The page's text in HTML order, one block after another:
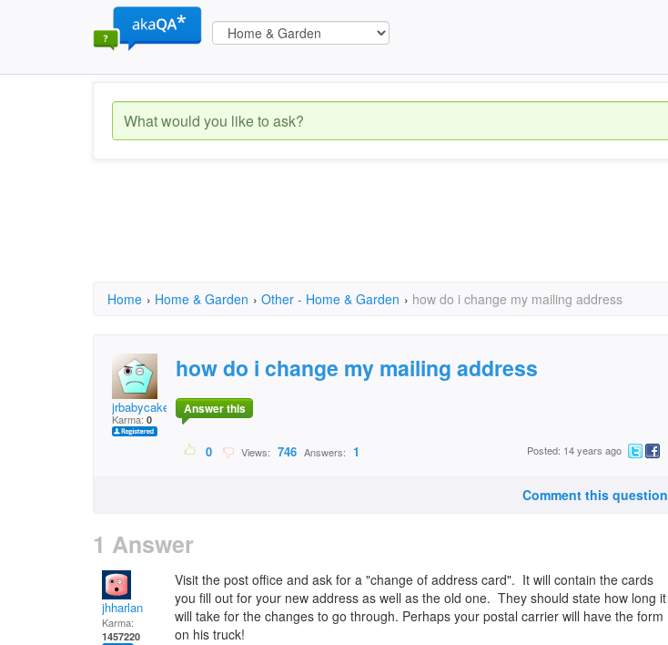
Home › Home & Garden › Other - Home & Garden › how do i change my mailing address
jrbabycakes
Karma: 0
how do i change my mailing address
Answer this
0 Views: 746 Answers: 1 Posted: 14 years ago
Comment this question
1 Answer
jhharlan
Karma:
1457220
Visit the post office and ask for a "change of address card". It will contain the cards
you fill out for your new address as well as the old one. They should state how long it
will take for the changes to go through. Perhaps your postal carrier will have the form
on his truck!